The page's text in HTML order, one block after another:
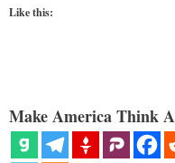
Like this:
Make America Think